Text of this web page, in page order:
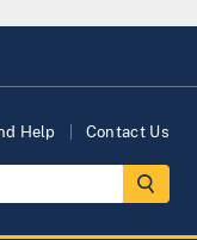
Help Contact Us